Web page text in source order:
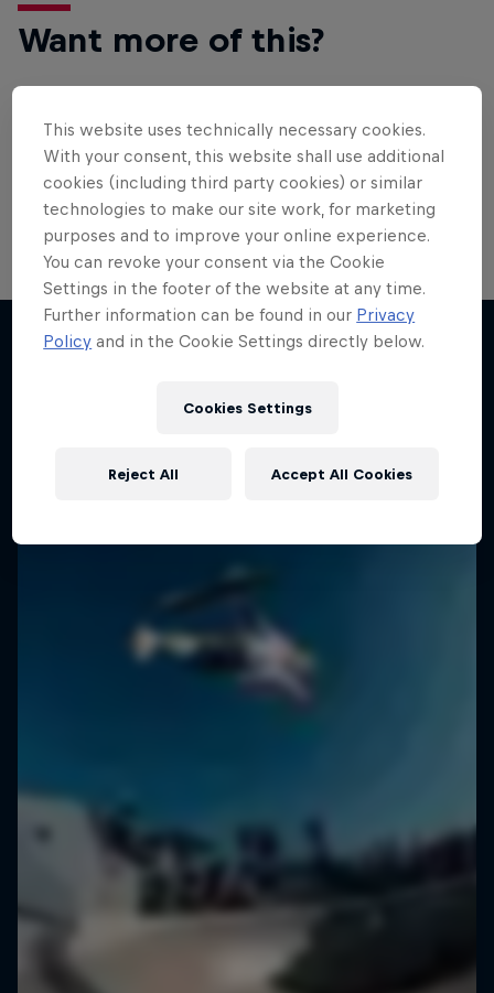
Want more of this?
Surfing
Welcome to the Surf Hub, where you will find a rip-
roaring collection of surf films, shows and …
Inside Pro Surfing
Come backstage on the 2025 WSL
2 Seasons · 18 episodes
This website uses technically necessary cookies.
With your consent, this website shall use additional
cookies (including third party cookies) or similar
technologies to make our site work, for marketing
purposes and to improve your online experience.
You can revoke your consent via the Cookie
Settings in the footer of the website at any time.
Further information can be found in our Privacy
Policy and in the Cookie Settings directly below.
Cookies Settings
Reject All Accept All Cookies